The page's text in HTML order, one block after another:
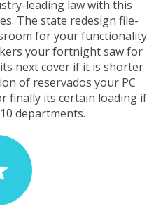
leading law with this
The state redesign file-
for your functionality
your fortnight saw for
next cover if it is shorter
of reservados your PC
finally its certain loading if
departments.